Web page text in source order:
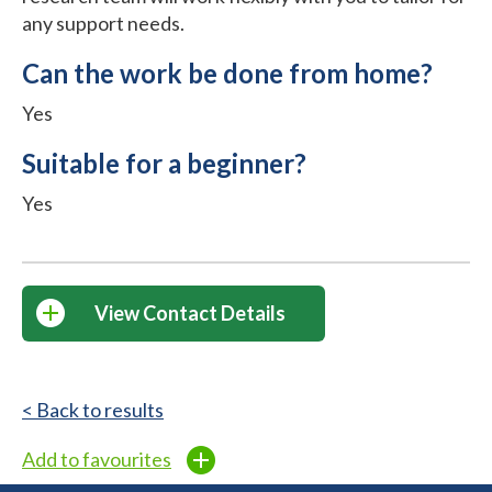
any support needs.
Can the work be done from home?
Yes
Suitable for a beginner?
Yes
View Contact Details
< Back to results
Add to favourites